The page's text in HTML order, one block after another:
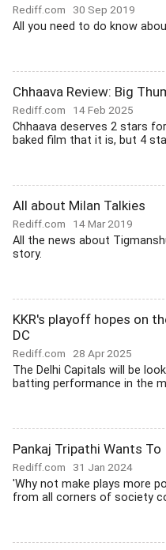
Rediff.com 30 Sep 2019
All you need to do know
Chhaava Review: Big
Rediff.com 14 Feb 2025
Chhaava deserves 2 stars
baked film that it is, but 4
All about Milan Talkies
Rediff.com 14 Mar 2019
All the news about
story.
KKR's playoff hopes on
DC
Rediff.com 28 Apr 2025
The Delhi Capitals will be
batting performance in the
Pankaj Tripathi Wants To
Rediff.com 31 Jan 2024
'Why not make plays more
from all corners of society